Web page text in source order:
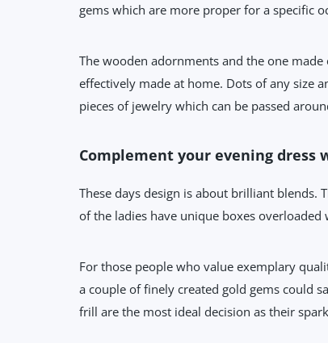
gems which are more proper for a specific
The wooden adornments and the one
effectively made at home. Dots of any size
pieces of jewelry which can be passed
Complement your evening dress
These days design is about brilliant blends.
of the ladies have unique boxes
For those people who value exemplary
a couple of finely created gold gems could
frill are the most ideal decision as their